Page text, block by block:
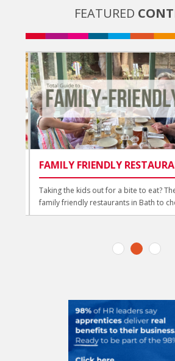
FEATURED
FAMILY FRIENDLY
Taking the kids out for a bite to eat?
family friendly restaurants in Bath to